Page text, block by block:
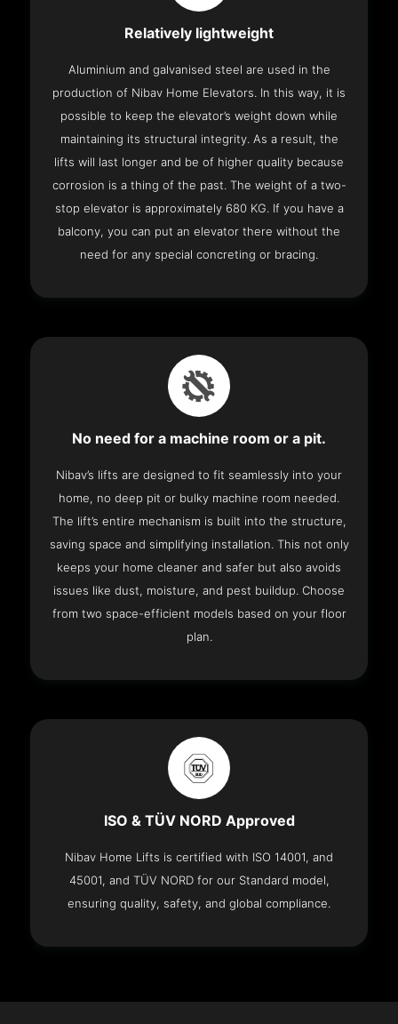
Relatively lightweight
Aluminium and galvanised steel are used in the
production of Nibav Home Elevators. In this way, it is
possible to keep the elevator’s weight down while
maintaining its structural integrity. As a result, the
lifts will last longer and be of higher quality because
corrosion is a thing of the past. The weight of a two-
stop elevator is approximately 680 KG. If you have a
balcony, you can put an elevator there without the
need for any special concreting or bracing.
No need for a machine room or a pit.
Nibav’s lifts are designed to fit seamlessly into your
home, no deep pit or bulky machine room needed.
The lift’s entire mechanism is built into the structure,
saving space and simplifying installation. This not only
keeps your home cleaner and safer but also avoids
issues like dust, moisture, and pest buildup. Choose
from two space-efficient models based on your floor
plan.
ISO & TÜV NORD Approved
Nibav Home Lifts is certified with ISO 14001, and
45001, and TÜV NORD for our Standard model,
ensuring quality, safety, and global compliance.